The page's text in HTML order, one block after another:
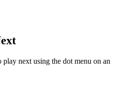
play next using the dot menu on an